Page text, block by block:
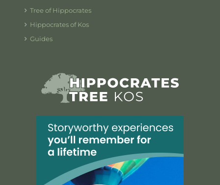
Tree of Hippocrates
Hippocrates of Kos
Guides